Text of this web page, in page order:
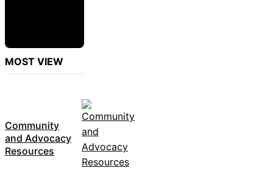
MOST VIEW
Community
and Advocacy
Resources